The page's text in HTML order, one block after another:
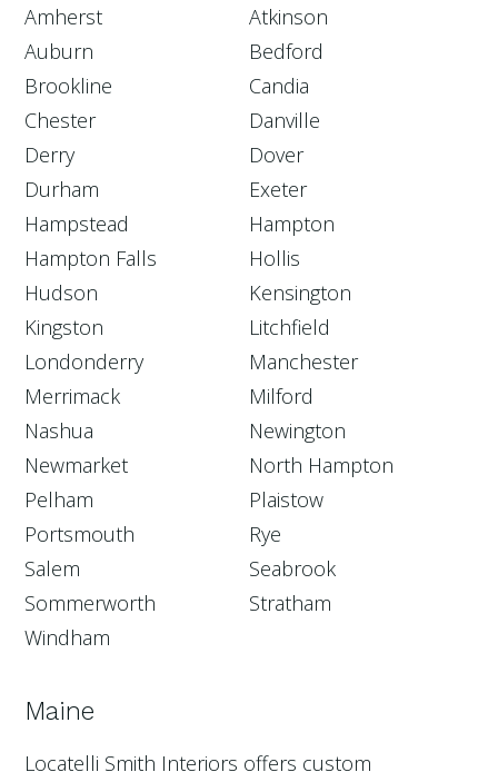
Amherst
Atkinson
Auburn
Bedford
Brookline
Candia
Chester
Danville
Derry
Dover
Durham
Exeter
Hampstead
Hampton
Hampton Falls
Hollis
Hudson
Kensington
Kingston
Litchfield
Londonderry
Manchester
Merrimack
Milford
Nashua
Newington
Newmarket
North Hampton
Pelham
Plaistow
Portsmouth
Rye
Salem
Seabrook
Sommerworth
Stratham
Windham
Maine
Locatelli Smith Interiors offers custom